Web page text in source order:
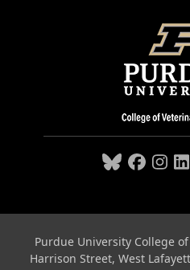
Purdue University College
Harrison Street, West